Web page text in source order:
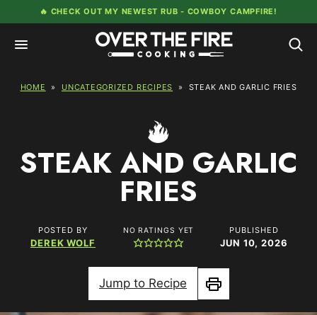
to
content
🔥 CHECK OUT MY NEWEST RUB - COWBOY CAMPFIRE!
HOME » UNCATEGORIZED RECIPES » STEAK AND GARLIC FRIES
STEAK AND GARLIC
FRIES
POSTED BY
DEREK WOLF
NO RATINGS YET PUBLISHED
JUN 10, 2026
Jump to Recipe
Print